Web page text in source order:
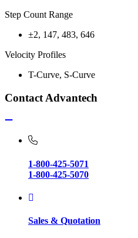
Step Count Range
±2, 147, 483, 646
Velocity Profiles
T-Curve, S-Curve
Contact Advantech
1-800-425-5071
1-800-425-5070
Sales & Quotation